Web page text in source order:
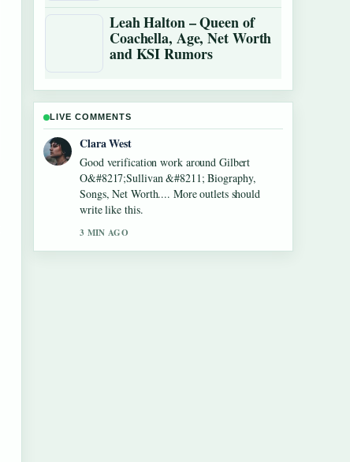
Leah Halton – Queen of
Coachella, Age, Net Worth
and KSI Rumors
LIVE COMMENTS
Marco Leone
Strong breakdown on Lennon Gallagher
&#8211; Age, Height, Career, Girlfriend,....
This is the clearest summary I have seen
today.
5 MIN AGO